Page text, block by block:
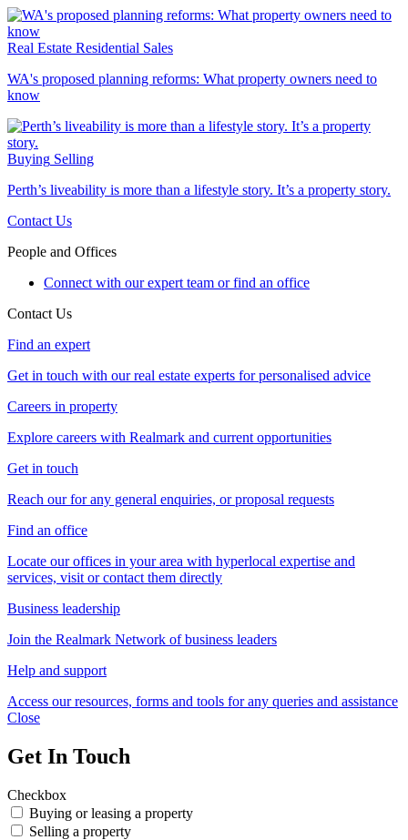
Real Estate Residential Sales
WA's proposed planning reforms: What property owners need to
know
Buying Selling
Perth’s liveability is more than a lifestyle story. It’s a property story.
Contact Us
People and Offices
Connect with our expert team or find an office
Contact Us
Find an expert
Get in touch with our real estate experts for personalised advice
Careers in property
Explore careers with Realmark and current opportunities
Get in touch
Reach our for any general enquiries, or proposal requests
Find an office
Locate our offices in your area with hyperlocal expertise and
services, visit or contact them directly
Business leadership
Join the Realmark Network of business leaders
Help and support
Access our resources, forms and tools for any queries and assistance
Close
Get In Touch
Checkbox
Buying or leasing a property
Selling a property